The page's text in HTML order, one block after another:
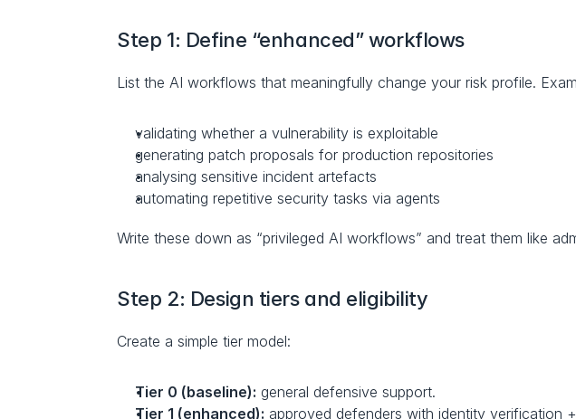
Step 1: Define “enhanced” workflows
List the AI workflows that meaningfully change your risk profile.
validating whether a vulnerability is exploitable
generating patch proposals for production repositories
analysing sensitive incident artefacts
automating repetitive security tasks via agents
Write these down as “privileged AI workflows” and treat them like
Step 2: Design tiers and eligibility
Create a simple tier model:
Tier 0 (baseline): general defensive support.
Tier 1 (enhanced): approved defenders with identity verification